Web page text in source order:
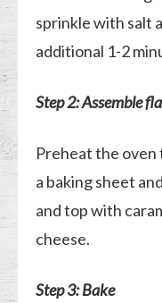
sprinkle with salt
additional 1-2
Step 2: Assemble
Preheat the oven
a baking sheet
and top with
cheese.
Step 3: Bake